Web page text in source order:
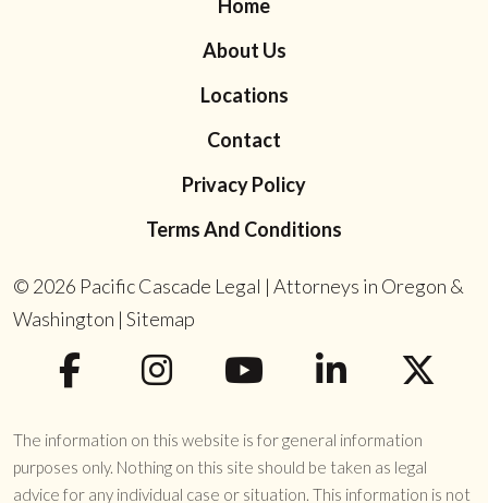
Home
About Us
Locations
Contact
Privacy Policy
Terms And Conditions
© 2026 Pacific Cascade Legal | Attorneys in Oregon &
Washington | Sitemap
The information on this website is for general information
purposes only. Nothing on this site should be taken as legal
advice for any individual case or situation. This information is not